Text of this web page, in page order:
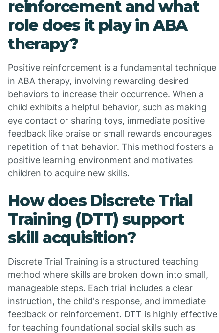
reinforcement and what
role does it play in ABA
therapy?
Positive reinforcement is a fundamental technique
in ABA therapy, involving rewarding desired
behaviors to increase their occurrence. When a
child exhibits a helpful behavior, such as making
eye contact or sharing toys, immediate positive
feedback like praise or small rewards encourages
repetition of that behavior. This method fosters a
positive learning environment and motivates
children to acquire new skills.
How does Discrete Trial
Training (DTT) support
skill acquisition?
Discrete Trial Training is a structured teaching
method where skills are broken down into small,
manageable steps. Each trial includes a clear
instruction, the child's response, and immediate
feedback or reinforcement. DTT is highly effective
for teaching foundational social skills such as